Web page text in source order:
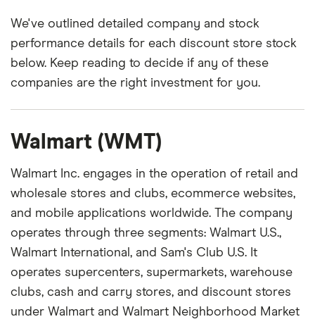
We've outlined detailed company and stock
performance details for each discount store stock
below. Keep reading to decide if any of these
companies are the right investment for you.
Walmart (WMT)
Walmart Inc. engages in the operation of retail and
wholesale stores and clubs, ecommerce websites,
and mobile applications worldwide. The company
operates through three segments: Walmart U.S.,
Walmart International, and Sam's Club U.S. It
operates supercenters, supermarkets, warehouse
clubs, cash and carry stores, and discount stores
under Walmart and Walmart Neighborhood Market